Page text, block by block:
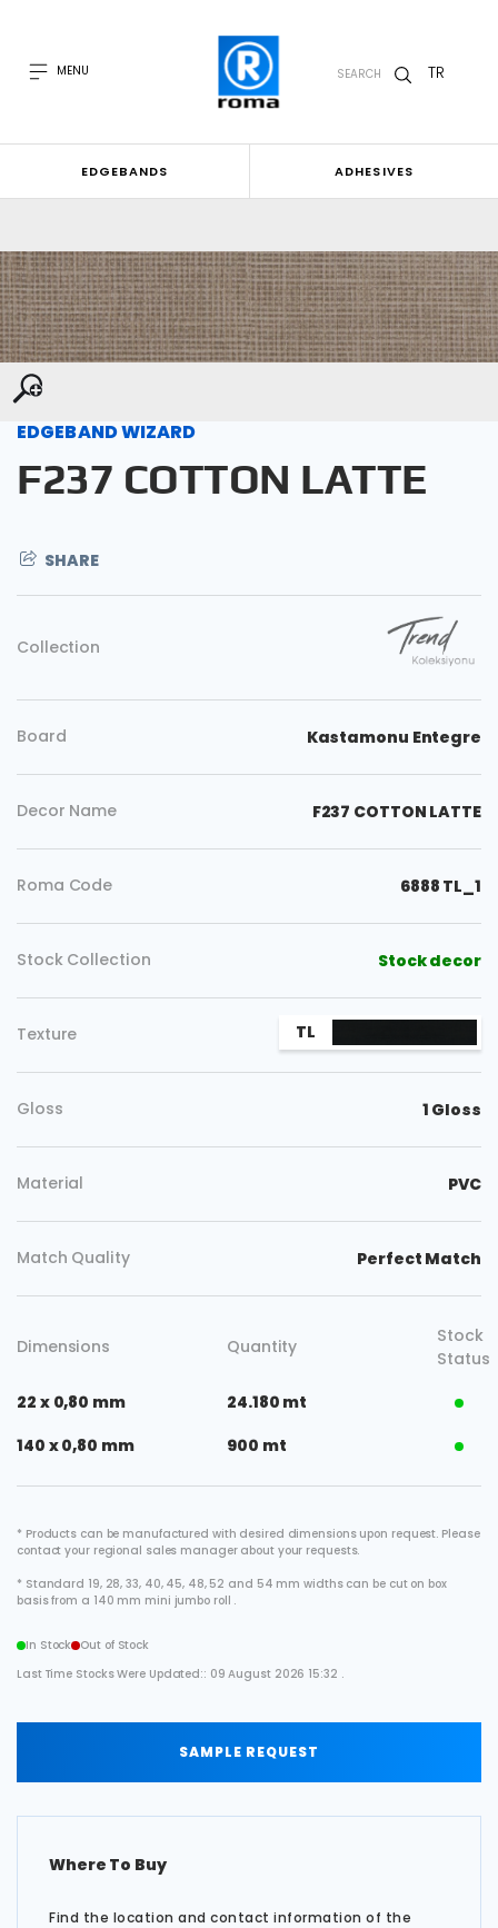
MENU SEARCH TR
EDGEBANDS ADHESIVES
EDGEBAND WIZARD
F237 COTTON LATTE
SHARE
Collection
Board Kastamonu Entegre
Decor Name F237 COTTON LATTE
Roma Code 6888 TL_1
Stock Collection Stock decor
Texture TL
Gloss 1 Gloss
Material PVC
Match Quality Perfect Match
Dimensions Quantity
Stock
Status
22 x 0,80 mm
24.180 mt
140 x 0,80 mm
900 mt
* Products can be manufactured with desired dimensions upon request. Please
contact your regional sales manager about your requests.
* Standard 19, 28, 33, 40, 45, 48, 52 and 54 mm widths can be cut on box
basis from a 140 mm mini jumbo roll .
In Stock
Out of Stock
Last Time Stocks Were Updated:: 09 August 2026 15:32 .
SAMPLE REQUEST
Where To Buy
Find the location and contact information of the
Copy